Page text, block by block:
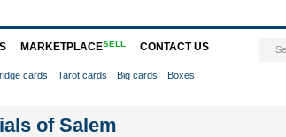
of Salem
MARKETPLACESELL CONTACT US
cards Tarot cards Big cards Boxes